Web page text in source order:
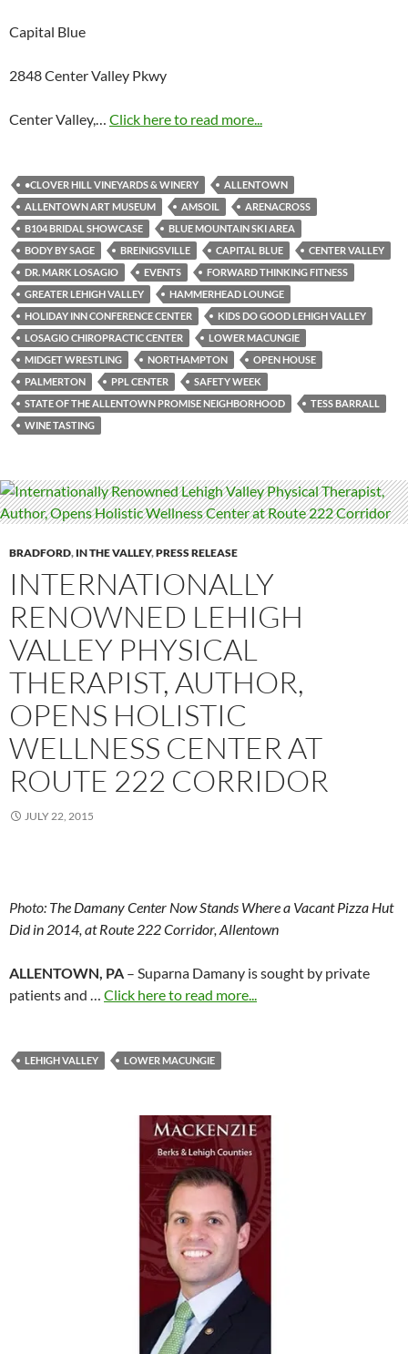
Capital Blue
2848 Center Valley Pkwy
Center Valley,… Click here to read more...
•CLOVER HILL VINEYARDS & WINERY
ALLENTOWN
ALLENTOWN ART MUSEUM
AMSOIL
ARENACROSS
B104 BRIDAL SHOWCASE
BLUE MOUNTAIN SKI AREA
BODY BY SAGE
BREINIGSVILLE CAPITAL BLUE
CENTER VALLEY
DR. MARK LOSAGIO
EVENTS
FORWARD THINKING FITNESS
GREATER LEHIGH VALLEY
HAMMERHEAD LOUNGE
HOLIDAY INN CONFERENCE CENTER
KIDS DO GOOD LEHIGH VALLEY
LOSAGIO CHIROPRACTIC CENTER
LOWER MACUNGIE
MIDGET WRESTLING
NORTHAMPTON
OPEN HOUSE
PALMERTON
PPL CENTER
SAFETY WEEK
STATE OF THE ALLENTOWN PROMISE NEIGHBORHOOD
TESS BARRALL
WINE TASTING
BRADFORD, IN THE VALLEY,PRESS RELEASE
INTERNATIONALLY
RENOWNED LEHIGH
VALLEY PHYSICAL
THERAPIST, AUTHOR,
OPENS HOLISTIC
WELLNESS CENTER AT
ROUTE 222 CORRIDOR
JULY 22, 2015
Photo: The Damany Center Now Stands Where a Vacant Pizza Hut
Did in 2014, at Route 222 Corridor, Allentown
ALLENTOWN, PA – Suparna Damany is sought by private
patients and … Click here to read more...
LEHIGH VALLEY LOWER MACUNGIE